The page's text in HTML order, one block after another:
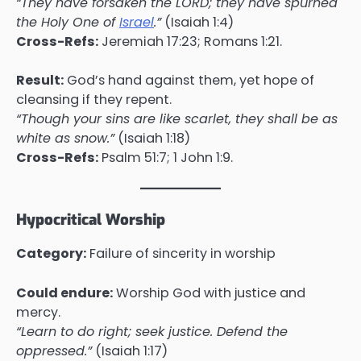
the Holy One ofIsrael.”(Isaiah 1:4)
Cross-Refs: Jeremiah 17:23; Romans 1:21.
Result: God’s hand against them, yet hope of
cleansing if they repent.
“Though your sins are like scarlet, they shall be as
white as snow.”(Isaiah 1:18)
Cross-Refs: Psalm 51:7; 1 John 1:9.
Hypocritical Worship
Category: Failure of sincerity in worship
Could endure:Worship God with justice and
mercy.
“Learn to do right; seek justice. Defend the
oppressed.”(Isaiah 1:17)